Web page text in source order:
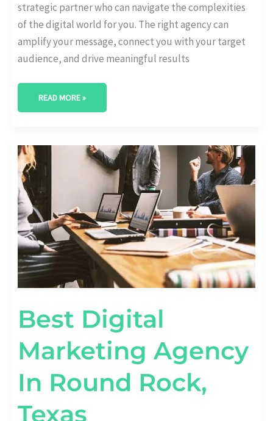
strategic partner who can navigate the complexities
of the digital world for you. The right agency can
amplify your message, connect you with your target
audience, and drive meaningful results
READ MORE »
Best Digital
Marketing Agency
In Round Rock,
Texas
BEST
MARKETING
AGENCY
ROUND
ROCK,
TEXAS